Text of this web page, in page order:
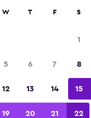
deals
deals below
W T F S
1
5 6 7 8
12 13 14 15
19 20 21 22